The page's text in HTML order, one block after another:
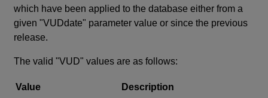
which have been applied to the database either from a
given "VUDdate" parameter value or since the previous
release.
The valid "VUD" values are as follows:
Value Description